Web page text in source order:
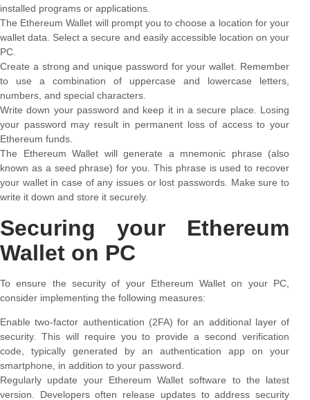
installed programs or applications.
The Ethereum Wallet will prompt you to choose a location for your
wallet data. Select a secure and easily accessible location on your
PC.
Create a strong and unique password for your wallet. Remember
to use a combination of uppercase and lowercase letters,
numbers, and special characters.
Write down your password and keep it in a secure place. Losing
your password may result in permanent loss of access to your
Ethereum funds.
The Ethereum Wallet will generate a mnemonic phrase (also
known as a seed phrase) for you. This phrase is used to recover
your wallet in case of any issues or lost passwords. Make sure to
write it down and store it securely.
Securing your Ethereum
Wallet on PC
To ensure the security of your Ethereum Wallet on your PC,
consider implementing the following measures:
Enable two-factor authentication (2FA) for an additional layer of
security. This will require you to provide a second verification
code, typically generated by an authentication app on your
smartphone, in addition to your password.
Regularly update your Ethereum Wallet software to the latest
version. Developers often release updates to address security